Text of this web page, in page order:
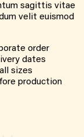
sagittis vitae
velit euismod
order
dates
sizes
production